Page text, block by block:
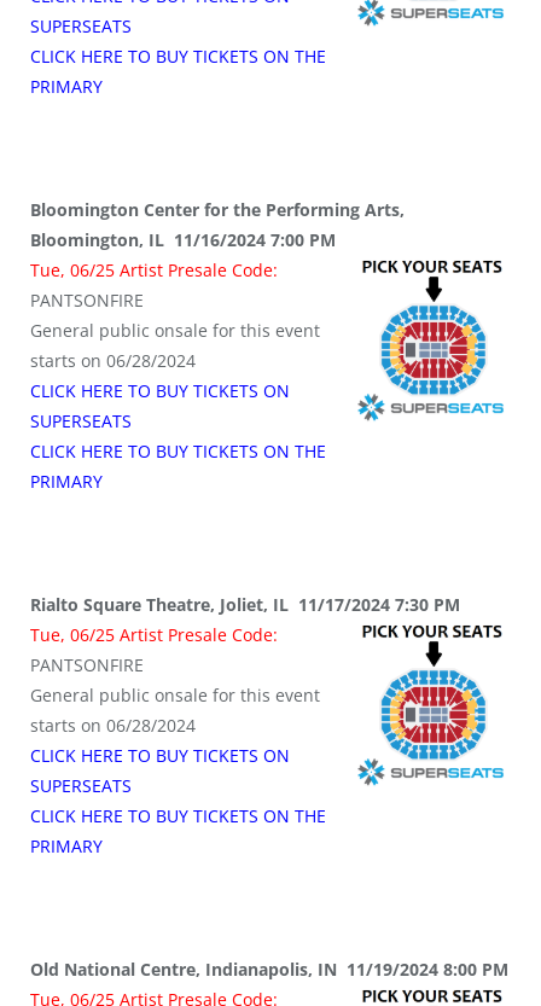
SUPERSEATS
CLICK HERE TO BUY TICKETS ON THE
PRIMARY
Bloomington Center for the Performing Arts,
Bloomington, IL 11/16/2024 7:00 PM
Tue, 06/25 Artist Presale Code:
PANTSONFIRE
General public onsale for this event
starts on 06/28/2024
CLICK HERE TO BUY TICKETS ON
SUPERSEATS
CLICK HERE TO BUY TICKETS ON THE
PRIMARY
Rialto Square Theatre, Joliet, IL 11/17/2024 7:30 PM
Tue, 06/25 Artist Presale Code:
PANTSONFIRE
General public onsale for this event
starts on 06/28/2024
CLICK HERE TO BUY TICKETS ON
SUPERSEATS
CLICK HERE TO BUY TICKETS ON THE
PRIMARY
Old National Centre, Indianapolis, IN 11/19/2024 8:00 PM
Tue, 06/25 Artist Presale Code: